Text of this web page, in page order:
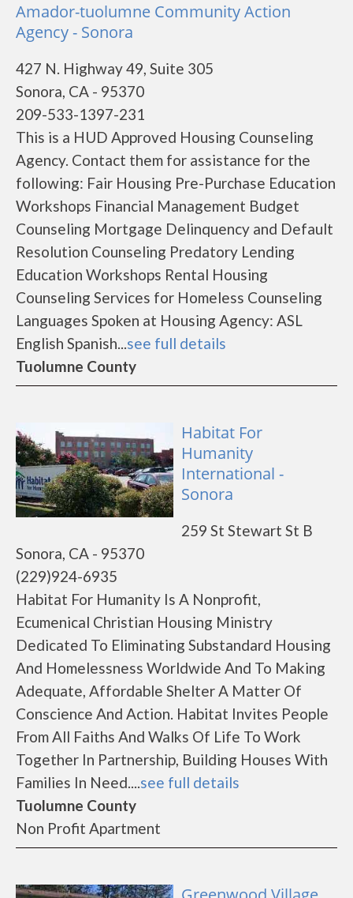
Amador-tuolumne Community Action
Agency - Sonora
427 N. Highway 49, Suite 305
Sonora, CA - 95370
209-533-1397-231
This is a HUD Approved Housing Counseling
Agency. Contact them for assistance for the
following: Fair Housing Pre-Purchase Education
Workshops Financial Management Budget
Counseling Mortgage Delinquency and Default
Resolution Counseling Predatory Lending
Education Workshops Rental Housing
Counseling Services for Homeless Counseling
Languages Spoken at Housing Agency: ASL
English Spanish...see full details
Tuolumne County
Habitat For
Humanity
International -
Sonora
259 St Stewart St B
Sonora, CA - 95370
(229)924-6935
Habitat For Humanity Is A Nonprofit,
Ecumenical Christian Housing Ministry
Dedicated To Eliminating Substandard Housing
And Homelessness Worldwide And To Making
Adequate, Affordable Shelter A Matter Of
Conscience And Action. Habitat Invites People
From All Faiths And Walks Of Life To Work
Together In Partnership, Building Houses With
Families In Need....see full details
Tuolumne County
Non Profit Apartment